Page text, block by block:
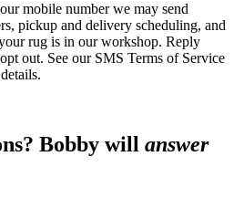
mobile number we may send
pickup and delivery scheduling, and
rug is in our workshop. Reply
out. See our SMS Terms of Service
Bobby will answer